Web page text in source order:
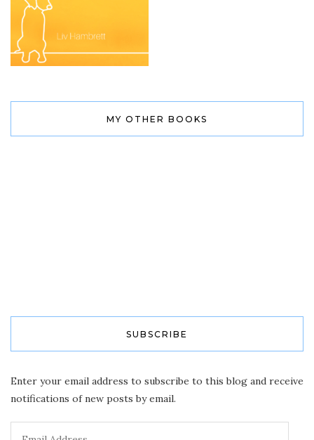
MY OTHER BOOKS
SUBSCRIBE
Enter your email address to subscribe to this blog and receive
notifications of new posts by email.